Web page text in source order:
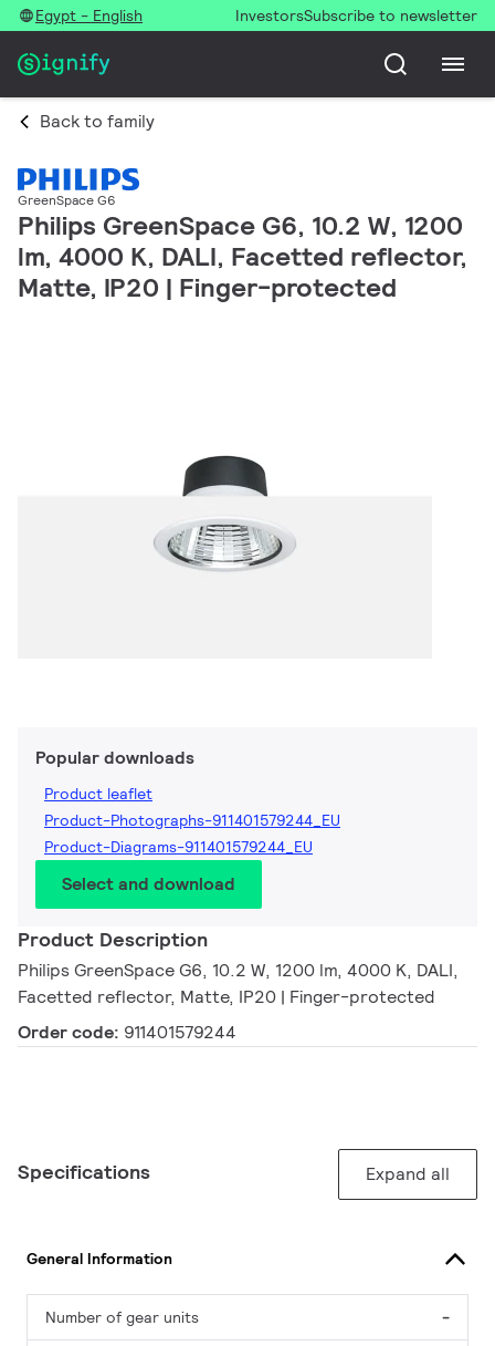
Egypt - English InvestorsSubscribe to newsletter
Back to family
GreenSpace G6
Philips GreenSpace G6, 10.2 W, 1200
lm, 4000 K, DALI, Facetted reflector,
Matte, IP20 | Finger-protected
Popular downloads
Product leaflet
Product-Photographs-911401579244_EU
Product-Diagrams-911401579244_EU
Select and download
Product Description
Philips GreenSpace G6, 10.2 W, 1200 lm, 4000 K, DALI,
Facetted reflector, Matte, IP20 | Finger-protected
Order code: 911401579244
Specifications Expand all
General Information
Number of gear units -